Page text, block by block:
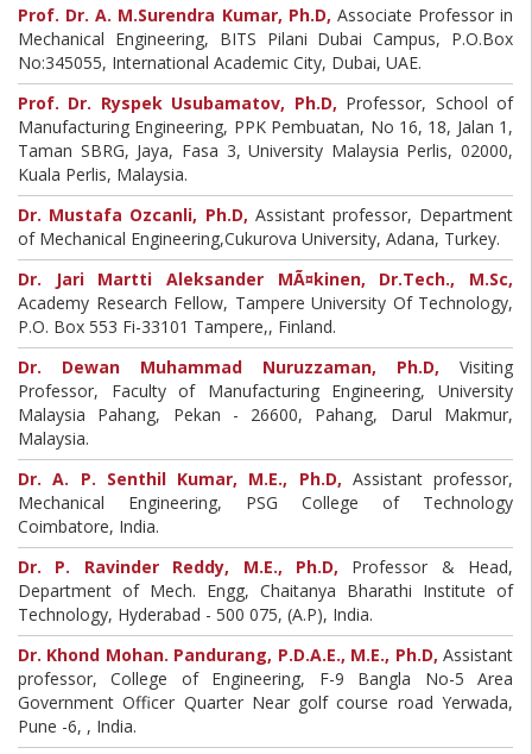
Prof. Dr. A. M.Surendra Kumar, Ph.D, Associate Professor in
Mechanical Engineering, BITS Pilani Dubai Campus, P.O.Box
No:345055, International Academic City, Dubai, UAE.
Prof. Dr. Ryspek Usubamatov, Ph.D, Professor, School of
Manufacturing Engineering, PPK Pembuatan, No 16, 18, Jalan 1,
Taman SBRG, Jaya, Fasa 3, University Malaysia Perlis, 02000,
Kuala Perlis, Malaysia.
Dr. Mustafa Ozcanli, Ph.D, Assistant professor, Department
of Mechanical Engineering,Cukurova University, Adana, Turkey.
Dr. Jari Martti Aleksander MÃ¤kinen, Dr.Tech., M.Sc,
Academy Research Fellow, Tampere University Of Technology,
P.O. Box 553 Fi-33101 Tampere,, Finland.
Dr. Dewan Muhammad Nuruzzaman, Ph.D, Visiting
Professor, Faculty of Manufacturing Engineering, University
Malaysia Pahang, Pekan - 26600, Pahang, Darul Makmur,
Malaysia.
Dr. A. P. Senthil Kumar, M.E., Ph.D, Assistant professor,
Mechanical Engineering, PSG College of Technology
Coimbatore, India.
Dr. P. Ravinder Reddy, M.E., Ph.D, Professor & Head,
Department of Mech. Engg, Chaitanya Bharathi Institute of
Technology, Hyderabad - 500 075, (A.P), India.
Dr. Khond Mohan. Pandurang, P.D.A.E., M.E., Ph.D, Assistant
professor, College of Engineering, F-9 Bangla No-5 Area
Government Officer Quarter Near golf course road Yerwada,
Pune -6, , India.